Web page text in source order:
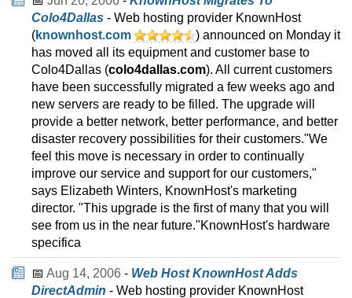
Colo4Dallas - Web hosting provider KnownHost
(knownhost.com
) announced on Monday it
has moved all its equipment and customer base to
Colo4Dallas (colo4dallas.com). All current customers
have been successfully migrated a few weeks ago and
new servers are ready to be filled. The upgrade will
provide a better network, better performance, and better
disaster recovery possibilities for their customers."We
feel this move is necessary in order to continually
improve our service and support for our customers,"
says Elizabeth Winters, KnownHost's marketing
director. "This upgrade is the first of many that you will
see from us in the near future."KnownHost's hardware
specifica
📅 Aug 14, 2006 - Web Host KnownHost Adds
DirectAdmin - Web hosting provider KnownHost